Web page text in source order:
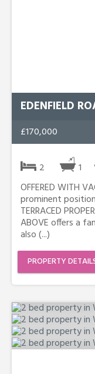
EDENFIELD
£170,000
2 1
OFFERED WITH
prominent
TERRACED
ABOVE offers a
also (...)
PROPERTY